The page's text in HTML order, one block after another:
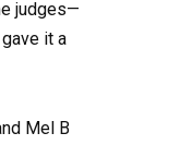
judges—
it a
Mel B